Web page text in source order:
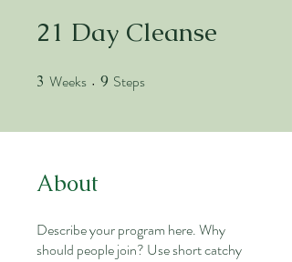
21 Day Cleanse
3 Weeks 3 Weeks
9 Steps
About
Describe your program here. Why
should people join? Use short catchy